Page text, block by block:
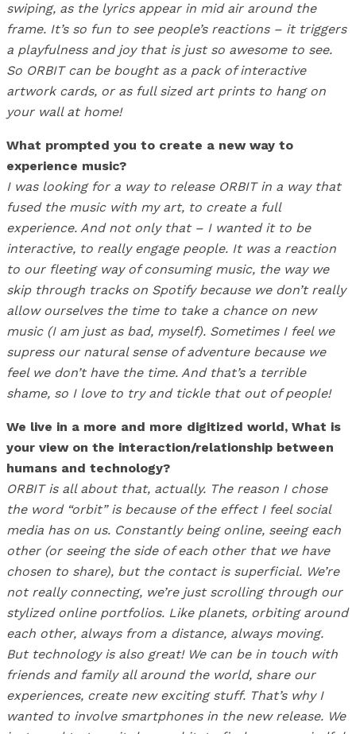
swiping, as the lyrics appear in mid air around the
frame. It’s so fun to see people’s reactions – it triggers
a playfulness and joy that is just so awesome to see.
So ORBIT can be bought as a pack of interactive
artwork cards, or as full sized art prints to hang on
your wall at home!
What prompted you to create a new way to
experience music?
I was looking for a way to release ORBIT in a way that
fused the music with my art, to create a full
experience. And not only that – I wanted it to be
interactive, to really engage people. It was a reaction
to our fleeting way of consuming music, the way we
skip through tracks on Spotify because we don’t really
allow ourselves the time to take a chance on new
music (I am just as bad, myself). Sometimes I feel we
supress our natural sense of adventure because we
feel we don’t have the time. And that’s a terrible
shame, so I love to try and tickle that out of people!
We live in a more and more digitized world, What is
your view on the interaction/relationship between
humans and technology?
ORBIT is all about that, actually. The reason I chose
the word “orbit” is because of the effect I feel social
media has on us. Constantly being online, seeing each
other (or seeing the side of each other that we have
chosen to share), but the contact is superficial. We’re
not really connecting, we’re just scrolling through our
stylized online portfolios. Like planets, orbiting around
each other, always from a distance, always moving.
But technology is also great! We can be in touch with
friends and family all around the world, share our
experiences, create new exciting stuff. That’s why I
wanted to involve smartphones in the new release. We